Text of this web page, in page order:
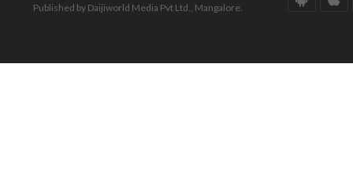
Published by Daijiworld Media Pvt Ltd., Mangalore.